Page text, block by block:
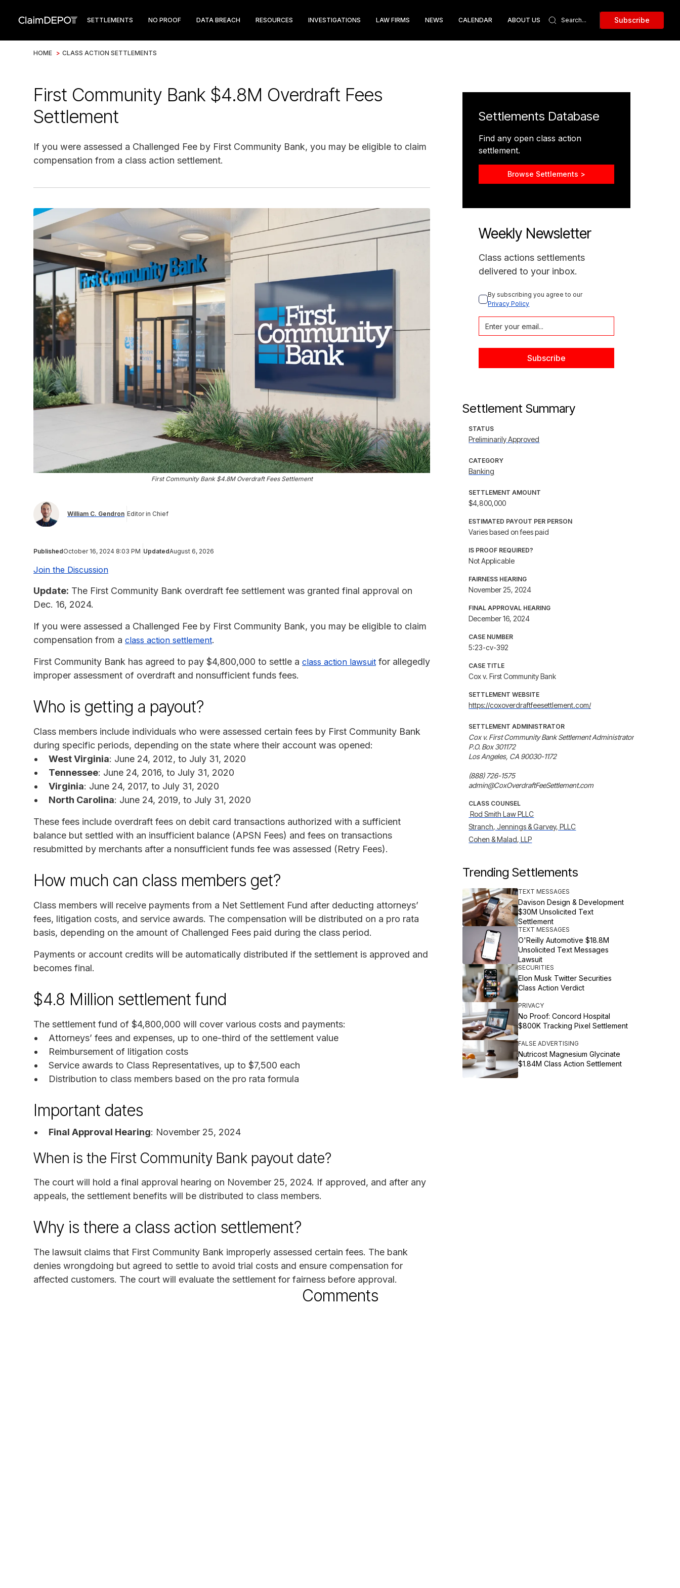
SETTLEMENTS NO PROOF DATA BREACH RESOURCES INVESTIGATIONS LAW FIRMS NEWS CALENDAR ABOUT US Subscribe
HOME > CLASS ACTION SETTLEMENTS
First Community Bank $4.8M Overdraft Fees
Settlement
If you were assessed a Challenged Fee by First Community Bank, you may be eligible to claim
compensation from a class action settlement.
First Community Bank $4.8M Overdraft Fees Settlement
William C. Gendron Editor in Chief
PublishedOctober 16, 2024 8:03 PM UpdatedAugust 6, 2026
Join the Discussion
Update: The First Community Bank overdraft fee settlement was granted final approval on
Dec. 16, 2024.
If you were assessed a Challenged Fee by First Community Bank, you may be eligible to claim
compensation from a class action settlement.
First Community Bank has agreed to pay $4,800,000 to settle a class action lawsuit for allegedly
improper assessment of overdraft and nonsufficient funds fees.
Who is getting a payout?
Class members include individuals who were assessed certain fees by First Community Bank
during specific periods, depending on the state where their account was opened:
West Virginia: June 24, 2012, to July 31, 2020
Tennessee: June 24, 2016, to July 31, 2020
Virginia: June 24, 2017, to July 31, 2020
North Carolina: June 24, 2019, to July 31, 2020
These fees include overdraft fees on debit card transactions authorized with a sufficient
balance but settled with an insufficient balance (APSN Fees) and fees on transactions
resubmitted by merchants after a nonsufficient funds fee was assessed (Retry Fees).
How much can class members get?
Class members will receive payments from a Net Settlement Fund after deducting attorneys’
fees, litigation costs, and service awards. The compensation will be distributed on a pro rata
basis, depending on the amount of Challenged Fees paid during the class period.
Payments or account credits will be automatically distributed if the settlement is approved and
becomes final.
$4.8 Million settlement fund
The settlement fund of $4,800,000 will cover various costs and payments:
Attorneys’ fees and expenses, up to one-third of the settlement value
Reimbursement of litigation costs
Service awards to Class Representatives, up to $7,500 each
Distribution to class members based on the pro rata formula
Important dates
Final Approval Hearing: November 25, 2024
When is the First Community Bank payout date?
The court will hold a final approval hearing on November 25, 2024. If approved, and after any
appeals, the settlement benefits will be distributed to class members.
Why is there a class action settlement?
The lawsuit claims that First Community Bank improperly assessed certain fees. The bank
denies wrongdoing but agreed to settle to avoid trial costs and ensure compensation for
affected customers. The court will evaluate the settlement for fairness before approval.
Settlements Database
Find any open class action
settlement.
Browse Settlements >
Weekly Newsletter
Class actions settlements
delivered to your inbox.
By subscribing you agree to our
Privacy Policy
Settlement Summary
STATUS
Preliminarily Approved
CATEGORY
Banking
SETTLEMENT AMOUNT
$4,800,000
ESTIMATED PAYOUT PER PERSON
Varies based on fees paid
IS PROOF REQUIRED?
Not Applicable
FAIRNESS HEARING
November 25, 2024
FINAL APPROVAL HEARING
December 16, 2024
CASE NUMBER
5:23-cv-392
CASE TITLE
Cox v. First Community Bank
SETTLEMENT WEBSITE
https://coxoverdraftfeesettlement.com/
SETTLEMENT ADMINISTRATOR
Cox v. First Community Bank Settlement Administrator
P.O. Box 301172
Los Angeles, CA 90030-1172
(888) 726-1575
admin@CoxOverdraftFeeSettlement.com
CLASS COUNSEL
Rod Smith Law PLLC
Stranch, Jennings & Garvey, PLLC
Cohen & Malad, LLP
Trending Settlements
TEXT MESSAGES
Davison Design & Development
$30M Unsolicited Text
Settlement
TEXT MESSAGES
O'Reilly Automotive $18.8M
Unsolicited Text Messages
Lawsuit
SECURITIES
Elon Musk Twitter Securities
Class Action Verdict
PRIVACY
No Proof: Concord Hospital
$800K Tracking Pixel Settlement
FALSE ADVERTISING
Nutricost Magnesium Glycinate
$1.84M Class Action Settlement
Comments